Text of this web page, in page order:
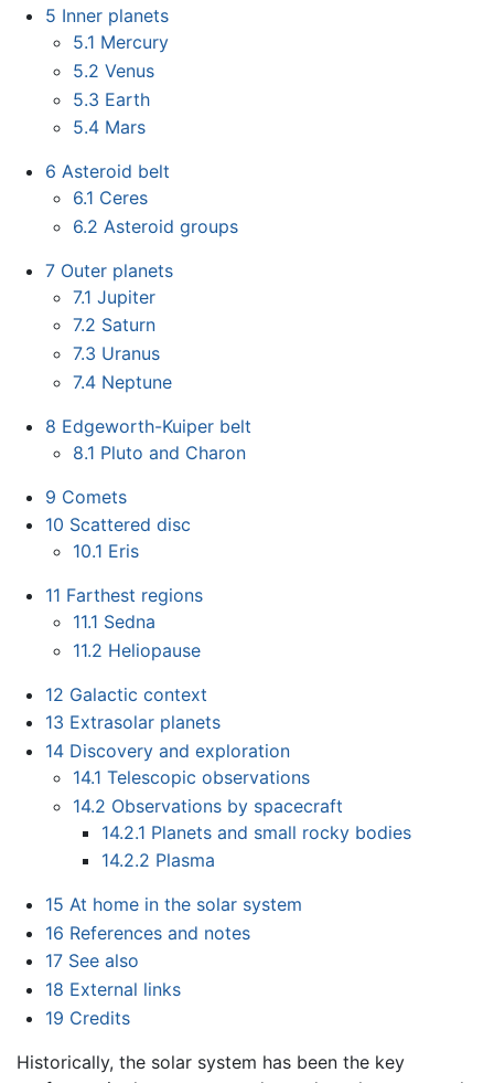
5 Inner planets
5.1 Mercury
5.2 Venus
5.3 Earth
5.4 Mars
6 Asteroid belt
6.1 Ceres
6.2 Asteroid groups
7 Outer planets
7.1 Jupiter
7.2 Saturn
7.3 Uranus
7.4 Neptune
8 Edgeworth-Kuiper belt
8.1 Pluto and Charon
9 Comets
10 Scattered disc
10.1 Eris
11 Farthest regions
11.1 Sedna
11.2 Heliopause
12 Galactic context
13 Extrasolar planets
14 Discovery and exploration
14.1 Telescopic observations
14.2 Observations by spacecraft
14.2.1 Planets and small rocky bodies
14.2.2 Plasma
15 At home in the solar system
16 References and notes
17 See also
18 External links
19 Credits
Historically, the solar system has been the key